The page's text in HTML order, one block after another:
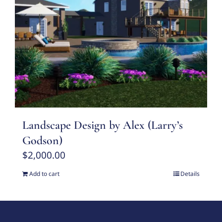
Landscape Design by Alex (Larry’s
Godson)
$2,000.00
Add to cart Details